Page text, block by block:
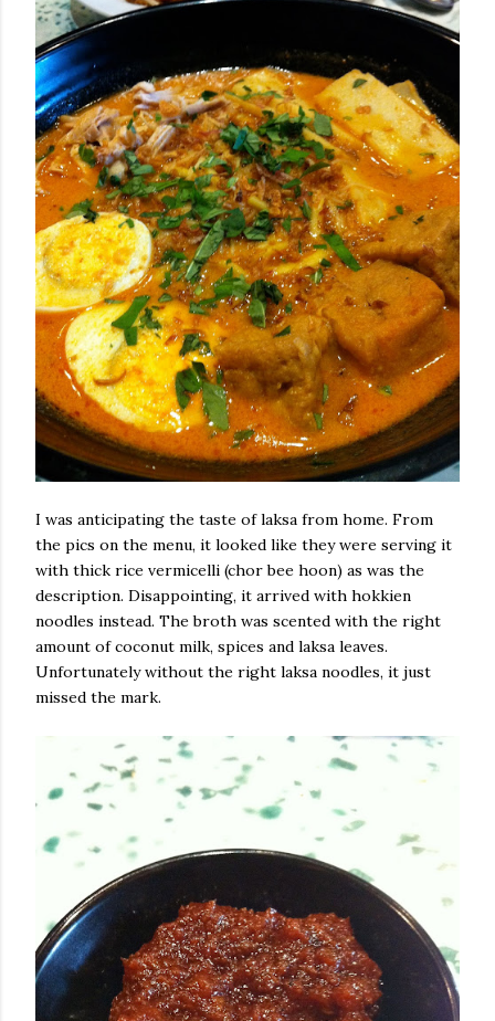
I was anticipating the taste of laksa from home. From
the pics on the menu, it looked like they were serving it
with thick rice vermicelli (chor bee hoon) as was the
description. Disappointing, it arrived with hokkien
noodles instead. The broth was scented with the right
amount of coconut milk, spices and laksa leaves.
Unfortunately without the right laksa noodles, it just
missed the mark.